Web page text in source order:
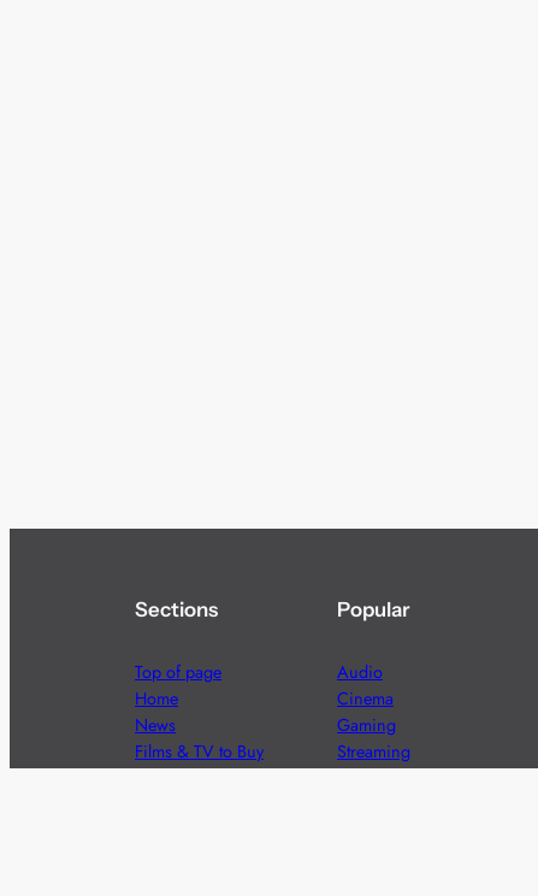
Sections
Top of page
Home
News
Films & TV to Buy
Popular
Audio
Cinema
Gaming
Streaming